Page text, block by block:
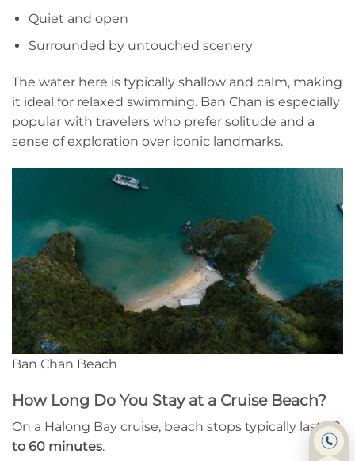
Quiet and open
Surrounded by untouched scenery
The water here is typically shallow and calm, making
it ideal for relaxed swimming. Ban Chan is especially
popular with travelers who prefer solitude and a
sense of exploration over iconic landmarks.
Ban Chan Beach
How Long Do You Stay at a Cruise Beach?
On a Halong Bay cruise, beach stops typically last30
to 60 minutes.